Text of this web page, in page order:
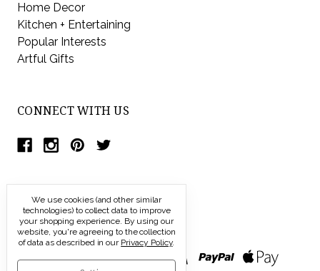
Home Decor
Kitchen + Entertaining
Popular Interests
Artful Gifts
CONNECT WITH US
We use cookies (and other similar
technologies) to collect data to improve
your shopping experience. By using our
website, you're agreeing to the collection
of data as described in our Privacy Policy.